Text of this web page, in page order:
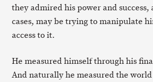
they admired his power and success,
cases, may be trying to manipulate
access to it.
He measured himself through his
And naturally he measured the